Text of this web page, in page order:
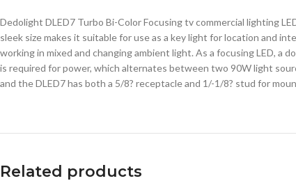
Dedolight DLED7 Turbo Bi-Color Focusing tv commercial lighting
sleek size makes it suitable for use as a key light for location and
working in mixed and changing ambient light. As a focusing LED, a
is required for power, which alternates between two 90W light
and the DLED7 has both a 5/8? receptacle and 1/-1/8? stud for
Related products